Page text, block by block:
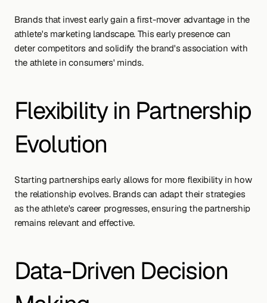
Brands that invest early gain a first-mover advantage in the
athlete's marketing landscape. This early presence can
deter competitors and solidify the brand's association with
the athlete in consumers' minds.
Flexibility in Partnership
Evolution
Starting partnerships early allows for more flexibility in how
the relationship evolves. Brands can adapt their strategies
as the athlete's career progresses, ensuring the partnership
remains relevant and effective.
Data-Driven Decision